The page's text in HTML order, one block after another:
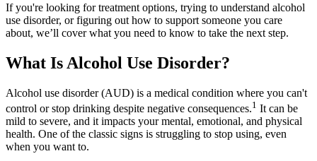
If you're looking for treatment options, trying to understand alcohol
use disorder, or figuring out how to support someone you care
about, we’ll cover what you need to know to take the next step.
What Is Alcohol Use Disorder?
Alcohol use disorder (AUD) is a medical condition where you can't
control or stop drinking despite negative consequences.1 It can be
mild to severe, and it impacts your mental, emotional, and physical
health. One of the classic signs is struggling to stop using, even
when you want to.